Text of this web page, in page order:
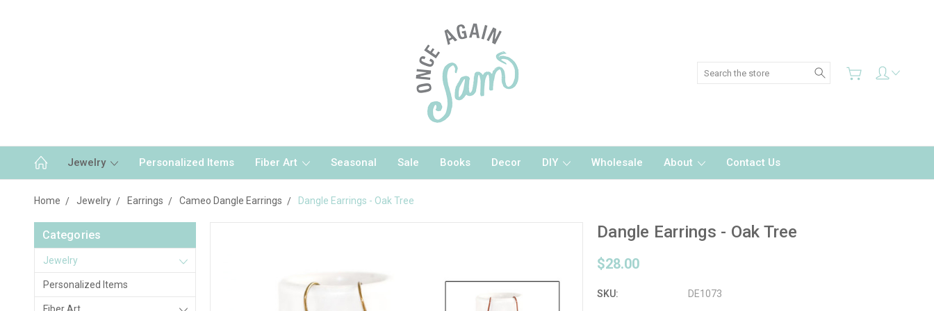
Search
Jewelry Personalized Items Fiber Art Seasonal Sale Books Decor DIY Wholesale About Contact Us
Home Jewelry Earrings Cameo Dangle Earrings Dangle Earrings - Oak Tree
Categories
Jewelry
Personalized Items
Dangle Earrings - Oak Tree
$28.00
SKU: DE1073